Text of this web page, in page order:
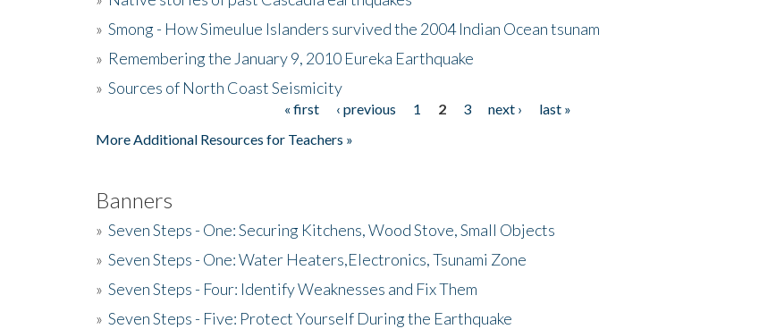
» Smong - How Simeulue Islanders survived the 2004 Indian Ocean tsunam
» Remembering the January 9, 2010 Eureka Earthquake
» Sources of North Coast Seismicity
« first ‹ previous 1 2 3 next ›
last »
More Additional Resources for Teachers »
Banners
» Seven Steps - One: Securing Kitchens, Wood Stove, Small Objects
» Seven Steps - One: Water Heaters,Electronics, Tsunami Zone
» Seven Steps - Four: Identify Weaknesses and Fix Them
» Seven Steps - Five: Protect Yourself During the Earthquake